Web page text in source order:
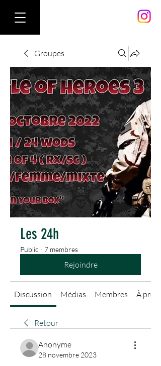
Groupes
Les 24h
Public · 7 membres
Rejoindre
Discussion Médias Membres À
Retour
Anonyme
28 novembre 2023